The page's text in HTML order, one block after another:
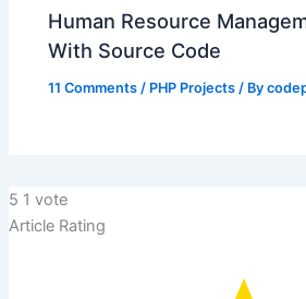
Human Resource
With Source Code
11 Comments / PHP Projects / By
5 1 vote
Article Rating